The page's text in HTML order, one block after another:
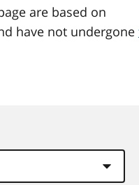
are based on
have not undergone